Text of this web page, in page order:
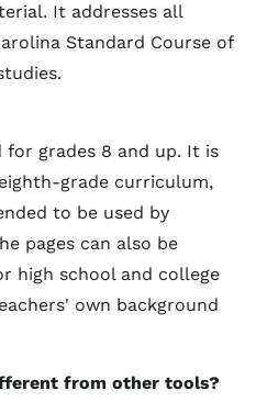
It addresses all
Standard Course of
for grades 8 and up. It is
grade curriculum,
to be used by
pages can also be
high school and college
own background
from other tools?